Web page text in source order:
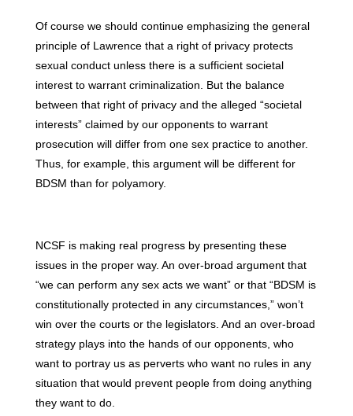
Of course we should continue emphasizing the general
principle of Lawrence that a right of privacy protects
sexual conduct unless there is a sufficient societal
interest to warrant criminalization. But the balance
between that right of privacy and the alleged “societal
interests” claimed by our opponents to warrant
prosecution will differ from one sex practice to another.
Thus, for example, this argument will be different for
BDSM than for polyamory.
NCSF is making real progress by presenting these
issues in the proper way. An over-broad argument that
“we can perform any sex acts we want” or that “BDSM is
constitutionally protected in any circumstances,” won’t
win over the courts or the legislators. And an over-broad
strategy plays into the hands of our opponents, who
want to portray us as perverts who want no rules in any
situation that would prevent people from doing anything
they want to do.